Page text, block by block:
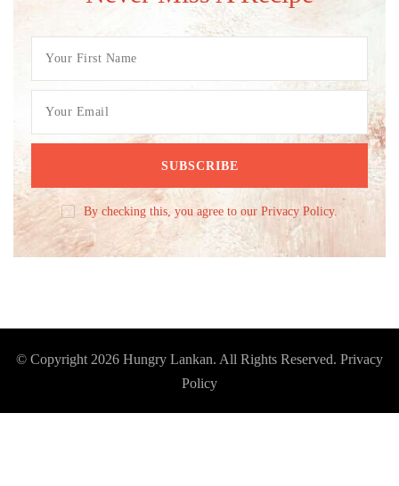
By checking this, you agree to our Privacy Policy.
© Copyright 2026 Hungry Lankan. All Rights Reserved. Privacy
Policy